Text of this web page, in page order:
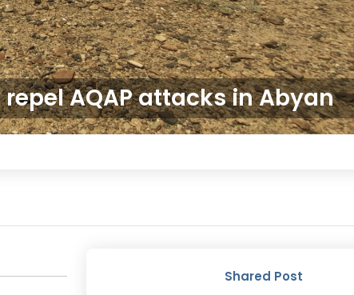
AQAP attacks in Abyan
Shared Post